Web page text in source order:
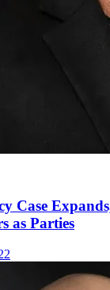
Case
as Parties